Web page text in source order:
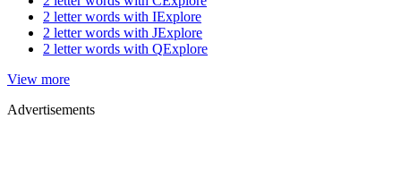
2 letter words with IExplore
2 letter words with JExplore
2 letter words with QExplore
View more
Advertisements